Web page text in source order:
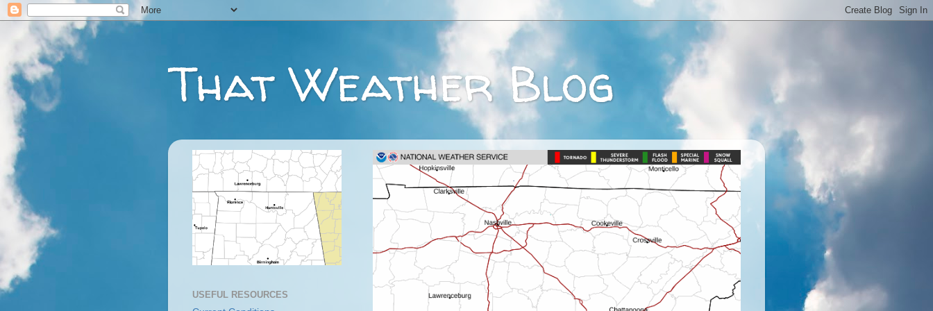
That Weather Blog
USEFUL RESOURCES